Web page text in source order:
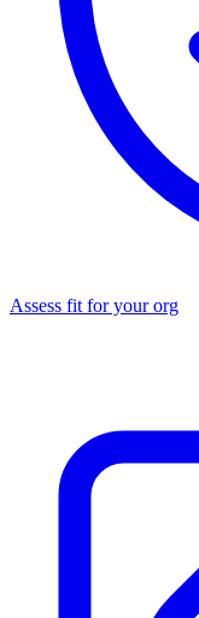
Assess fit for your org